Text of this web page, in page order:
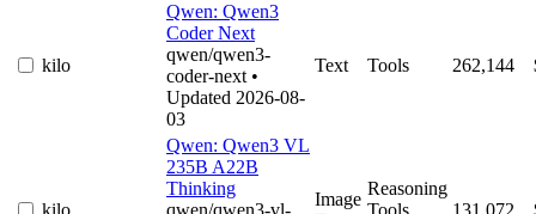
kilo
Qwen: Qwen3
Coder Next
qwen/qwen3-
coder-next •
Updated 2026-08-
03
Text Tools 262,144
kilo
Qwen: Qwen3 VL
235B A22B
Thinking
qwen/qwen3-vl-
Image
Reasoning
Tools
131,072